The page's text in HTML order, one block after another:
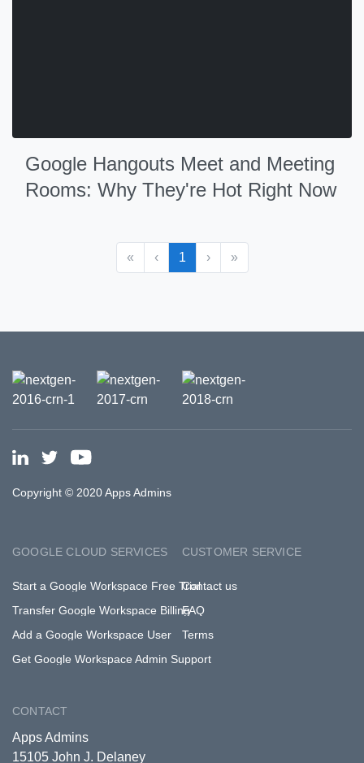
Google Hangouts Meet and Meeting
Rooms: Why They're Hot Right Now
« ‹ 1 › »
Copyright © 2020 Apps Admins
GOOGLE CLOUD SERVICES
Start a Google Workspace Free Trial
Transfer Google Workspace Billing
Add a Google Workspace User
Get Google Workspace Admin Support
CUSTOMER SERVICE
Contact us
FAQ
Terms
CONTACT
Apps Admins
15105 John J. Delaney